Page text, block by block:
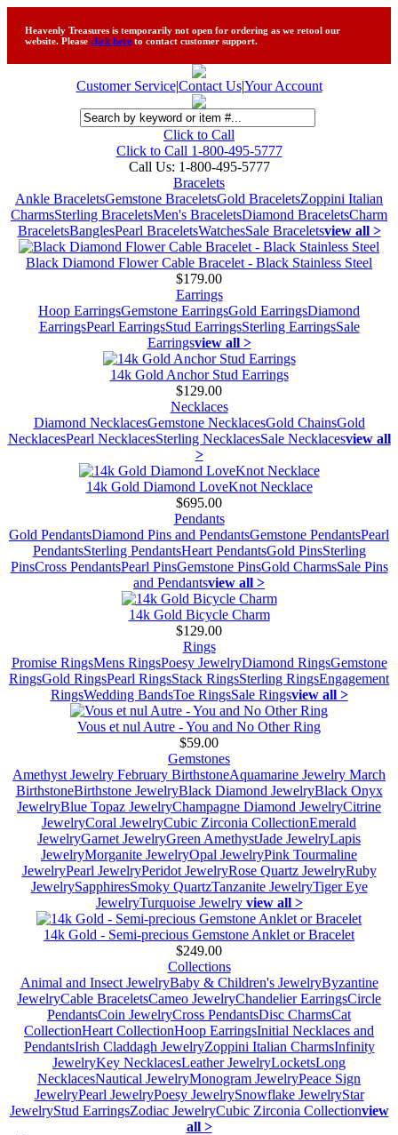
Heavenly Treasures is temporarily not open for ordering as we retool our
website. Please click here to contact customer support.
Customer Service|Contact Us|Your Account
Click to Call
Click to Call 1-800-495-5777
Call Us: 1-800-495-5777
Bracelets
Ankle BraceletsGemstone BraceletsGold BraceletsZoppini Italian
CharmsSterling BraceletsMen's BraceletsDiamond BraceletsCharm
BraceletsBanglesPearl BraceletsWatchesSale Braceletsview all >
Black Diamond Flower Cable Bracelet - Black Stainless Steel
$179.00
Earrings
Hoop EarringsGemstone EarringsGold EarringsDiamond
EarringsPearl EarringsStud EarringsSterling EarringsSale
Earringsview all >
14k Gold Anchor Stud Earrings
$129.00
Necklaces
Diamond NecklacesGemstone NecklacesGold ChainsGold
NecklacesPearl NecklacesSterling NecklacesSale Necklacesview all
>
14k Gold Diamond LoveKnot Necklace
$695.00
Pendants
Gold PendantsDiamond Pins and PendantsGemstone PendantsPearl
PendantsSterling PendantsHeart PendantsGold PinsSterling
PinsCross PendantsPearl PinsGemstone PinsGold CharmsSale Pins
and Pendantsview all >
14k Gold Bicycle Charm
$129.00
Rings
Promise RingsMens RingsPoesy JewelryDiamond RingsGemstone
RingsGold RingsPearl RingsStack RingsSterling RingsEngagement
RingsWedding BandsToe RingsSale Ringsview all >
Vous et nul Autre - You and No Other Ring
$59.00
Gemstones
Amethyst Jewelry February BirthstoneAquamarine Jewelry March
BirthstoneBirthstone JewelryBlack Diamond JewelryBlack Onyx
JewelryBlue Topaz JewelryChampagne Diamond JewelryCitrine
JewelryCoral JewelryCubic Zirconia CollectionEmerald
JewelryGarnet JewelryGreen AmethystJade JewelryLapis
JewelryMorganite JewelryOpal JewelryPink Tourmaline
JewelryPearl JewelryPeridot JewelryRose Quartz JewelryRuby
JewelrySapphiresSmoky QuartzTanzanite JewelryTiger Eye
JewelryTurquoise Jewelry view all >
14k Gold - Semi-precious Gemstone Anklet or Bracelet
$249.00
Collections
Animal and Insect JewelryBaby & Children's JewelryByzantine
JewelryCable BraceletsCameo JewelryChandelier EarringsCircle
PendantsCoin JewelryCross PendantsDisc CharmsCat
CollectionHeart CollectionHoop EarringsInitial Necklaces and
PendantsIrish Claddagh JewelryZoppini Italian CharmsInfinity
JewelryKey NecklacesLeather JewelryLocketsLong
NecklacesNautical JewelryMonogram JewelryPeace Sign
JewelryPearl JewelryPoesy JewelrySnowflake JewelryStar
JewelryStud EarringsZodiac JewelryCubic Zirconia Collectionview
all >